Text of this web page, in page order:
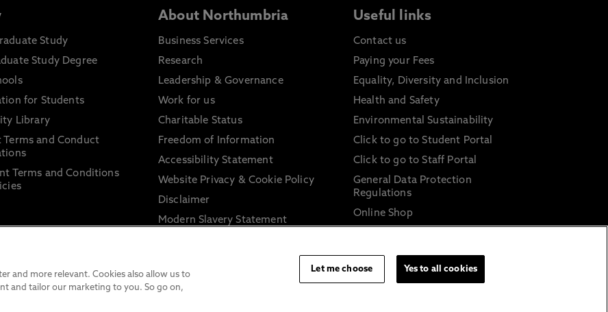
Study
Study Degree
for Students
Library
Terms and Conduct
Terms and Conditions
About Northumbria
Business Services
Research
Leadership & Governance
Work for us
Charitable Status
Freedom of Information
Accessibility Statement
Website Privacy & Cookie Policy
Disclaimer
Modern Slavery Statement
sexual misconduct
Useful links
Contact us
Paying your Fees
Equality, Diversity and Inclusion
Health and Safety
Environmental Sustainability
Click to go to Student Portal
Click to go to Staff Portal
General Data Protection
Regulations
Online Shop
and more relevant. Cookies also allow us to
and tailor our marketing to you. So go on,
Let me choose Yes to all cookies